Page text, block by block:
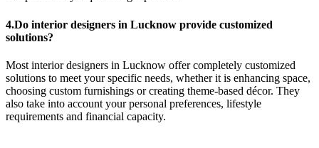
4.Do interior designers in Lucknow provide customized
solutions?
Most interior designers in Lucknow offer completely customized
solutions to meet your specific needs, whether it is enhancing space,
choosing custom furnishings or creating theme-based décor. They
also take into account your personal preferences, lifestyle
requirements and financial capacity.